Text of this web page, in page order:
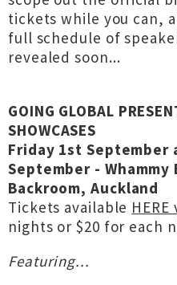
tickets while you can,
full schedule of
revealed soon...
GOING GLOBAL
SHOWCASES
Friday 1st September
September - Whammy
Backroom, Auckland
Tickets available HERE
nights or $20 for each
Featuring...